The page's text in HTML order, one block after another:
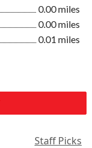
0.00 miles
0.00 miles
0.01 miles
Staff Picks